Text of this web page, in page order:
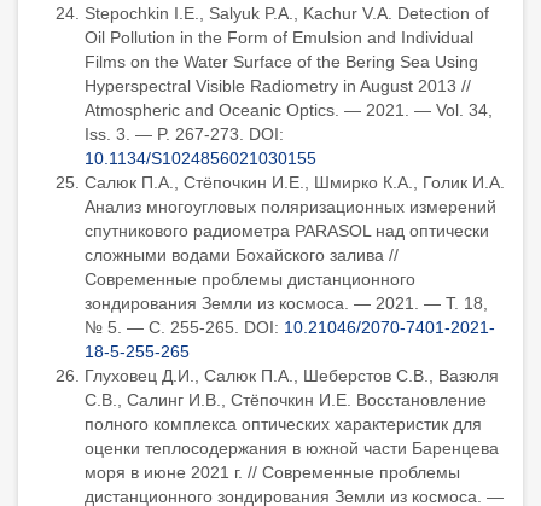
Stepochkin I.E., Salyuk P.A., Kachur V.A. Detection of
Oil Pollution in the Form of Emulsion and Individual
Films on the Water Surface of the Bering Sea Using
Hyperspectral Visible Radiometry in August 2013 //
Atmospheric and Oceanic Optics. — 2021. — Vol. 34,
Iss. 3. — P. 267-273. DOI:
10.1134/S1024856021030155
Салюк П.А., Стёпочкин И.Е., Шмирко К.А., Голик И.А.
Анализ многоугловых поляризационных измерений
спутникового радиометра PARASOL над оптически
сложными водами Бохайского залива //
Современные проблемы дистанционного
зондирования Земли из космоса. — 2021. — Т. 18,
№ 5. — С. 255-265. DOI: 10.21046/2070-7401-2021-
18-5-255-265
Глуховец Д.И., Салюк П.А., Шеберстов С.В., Вазюля
С.В., Салинг И.В., Стёпочкин И.Е. Восстановление
полного комплекса оптических характеристик для
оценки теплосодержания в южной части Баренцева
моря в июне 2021 г. // Современные проблемы
дистанционного зондирования Земли из космоса. —